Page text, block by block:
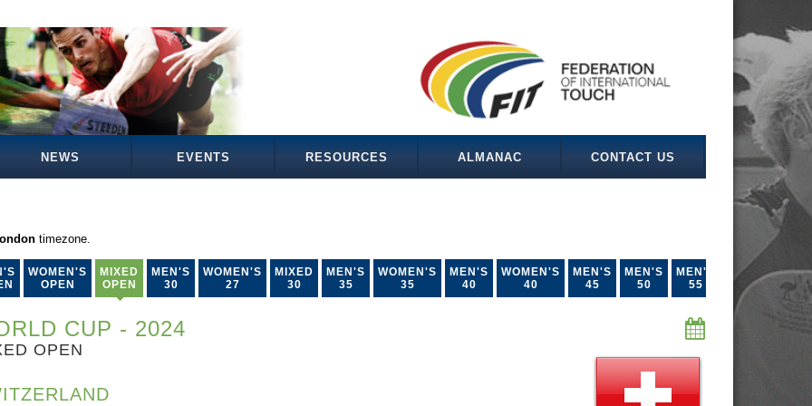
NEWS EVENTS RESOURCES ALMANAC CONTACT US
timezone.
WOMEN'S
OPEN
MIXED
OPEN
MEN'S
30
WOMEN'S
27
MIXED
30
MEN'S
35
WOMEN'S
35
MEN'S
40
WOMEN'S
40
MEN'S
45
MEN'S
50
MEN'S
55
CUP - 2024
OPEN